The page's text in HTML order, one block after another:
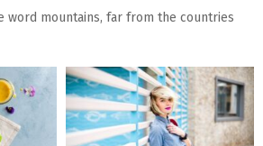
word mountains, far from the countries